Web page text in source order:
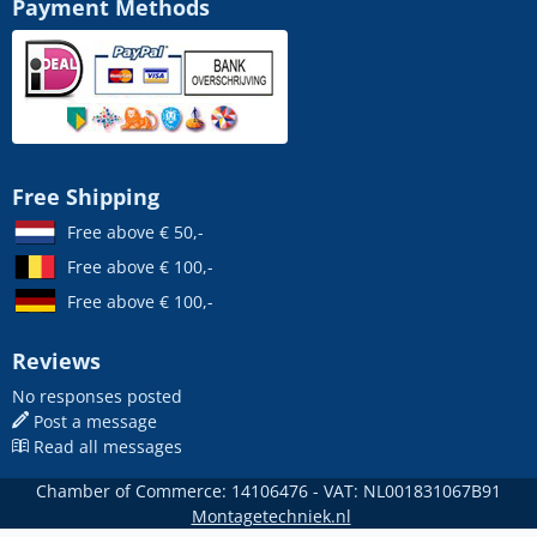
Payment Methods
Free Shipping
Free above € 50,-
Free above € 100,-
Free above € 100,-
Reviews
No responses posted
Post a message
Read all messages
Chamber of Commerce: 14106476 - VAT: NL001831067B91
Montagetechniek.nl